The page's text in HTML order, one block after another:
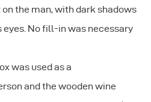
the man, with dark shadows
eyes. No fill-in was necessary
was used as a
and the wooden wine